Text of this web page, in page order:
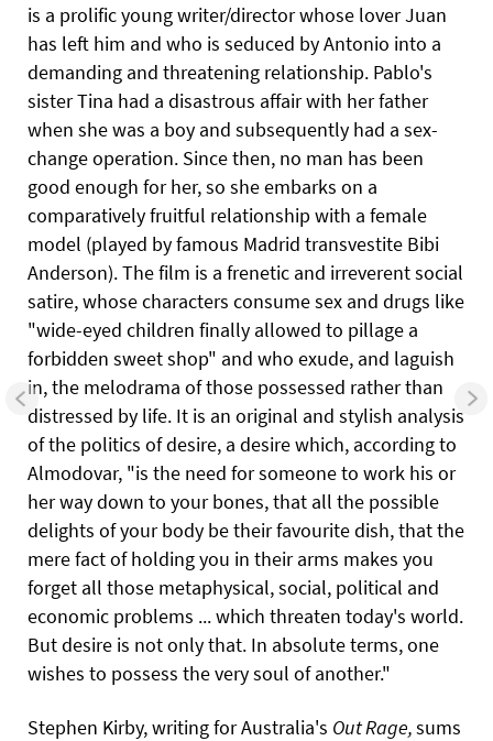
is a prolific young writer/director whose lover Juan
has left him and who is seduced by Antonio into a
demanding and threatening relationship. Pablo's
sister Tina had a disastrous affair with her father
when she was a boy and subsequently had a sex-
change operation. Since then, no man has been
good enough for her, so she embarks on a
comparatively fruitful relationship with a female
model (played by famous Madrid transvestite Bibi
Anderson). The film is a frenetic and irreverent social
satire, whose characters consume sex and drugs like
"wide-eyed children finally allowed to pillage a
forbidden sweet shop" and who exude, and laguish
in, the melodrama of those possessed rather than
distressed by life. It is an original and stylish analysis
of the politics of desire, a desire which, according to
Almodovar, "is the need for someone to work his or
her way down to your bones, that all the possible
delights of your body be their favourite dish, that the
mere fact of holding you in their arms makes you
forget all those metaphysical, social, political and
economic problems ... which threaten today's world.
But desire is not only that. In absolute terms, one
wishes to possess the very soul of another."
Stephen Kirby, writing for Australia's OutRage,sums